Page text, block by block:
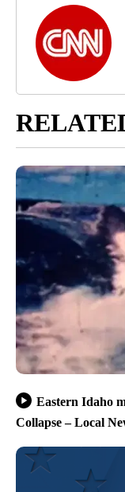
Eastern Idaho
Collapse – Local